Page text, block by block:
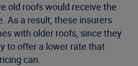
old roofs would receive the
As a result, these insurers
with older roofs, since they
to offer a lower rate that
can.